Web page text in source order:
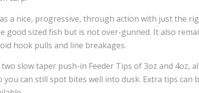
a nice, progressive, through action with just the
good sized fish but is not over-gunned. It also
hook pulls and line breakages.
slow taper push-in Feeder Tips of 3oz and 4oz,
you can still spot bites well into dusk. Extra tips can